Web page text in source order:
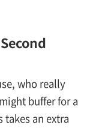
who really
buffer for a
takes an extra